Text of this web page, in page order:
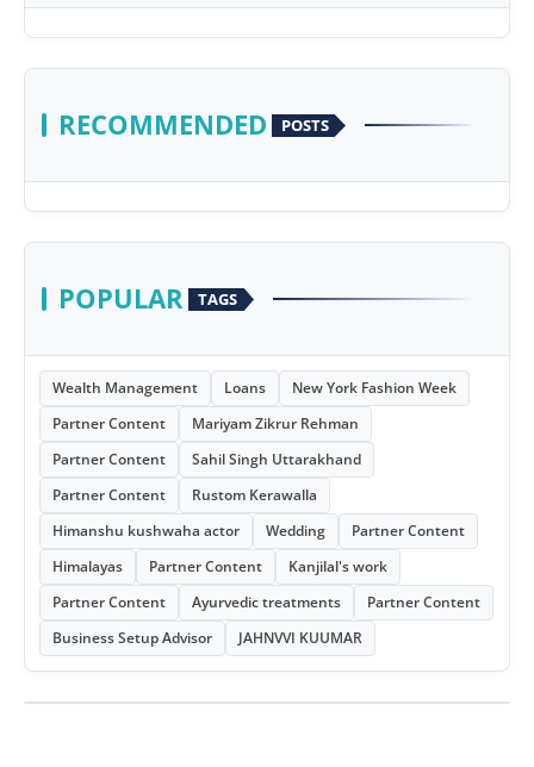
RECOMMENDED POSTS
POPULAR TAGS
Wealth Management Loans
New York Fashion Week
Partner Content
Mariyam Zikrur Rehman
Partner Content
Sahil Singh Uttarakhand
Partner Content
Rustom Kerawalla
Himanshu kushwaha actor
Wedding
Partner Content
Himalayas
Partner Content
Kanjilal's work
Partner Content
Ayurvedic treatments
Partner Content
Business Setup Advisor
JAHNVVI KUUMAR